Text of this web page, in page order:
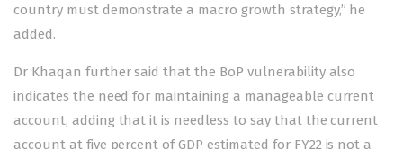
country must demonstrate a macro growth strategy,” he
added.
Dr Khaqan further said that the BoP vulnerability also
indicates the need for maintaining a manageable current
account, adding that it is needless to say that the current
account at five percent of GDP estimated for FY22 is not a